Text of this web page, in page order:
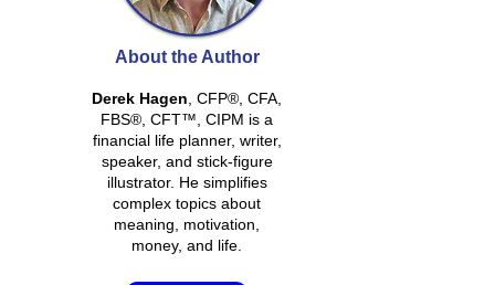
About the Author
Derek Hagen , CFP®, CFA,
FBS®, CFT™, CIPM is a
financial life planner, writer,
speaker, and stick-figure
illustrator. He simplifies
complex topics about
meaning, motivation,
money, and life.